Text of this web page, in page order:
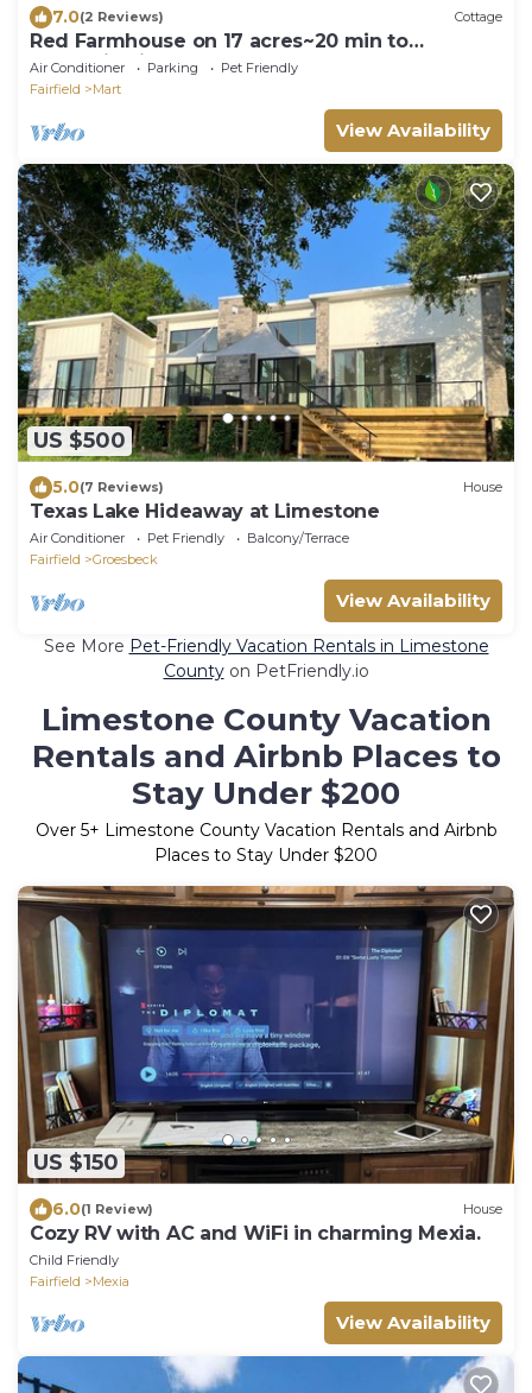
7.0(2 Reviews) Cottage
Red Farmhouse on 17 acres~20 min to
Magnolia Silos
Air Conditioner Parking
Pet Friendly
Fairfield
Mart
View Availability
US $500
5.0(7 Reviews) House
Texas Lake Hideaway at Limestone
Air Conditioner Pet Friendly
Balcony/Terrace
Fairfield
Groesbeck
View Availability
See More Pet-Friendly Vacation Rentals in Limestone
Countyon PetFriendly.io
Limestone County Vacation
Rentals and Airbnb Places to
Stay Under $200
Over 5+ Limestone County Vacation Rentals and Airbnb
Places to Stay Under $200
US $150
6.0(1 Review) House
Cozy RV with AC and WiFi in charming Mexia.
Child Friendly
Fairfield
Mexia
View Availability